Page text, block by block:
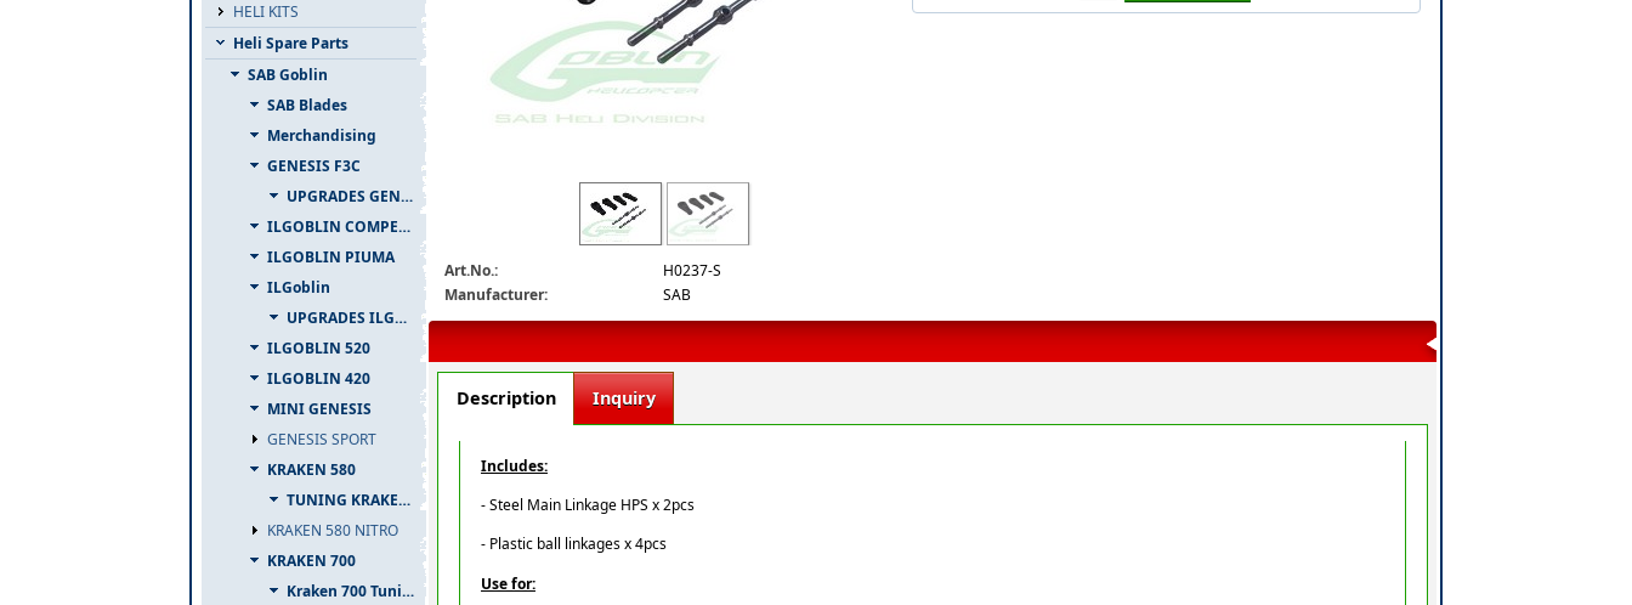
HELI KITS
Heli Spare Parts
SAB Goblin
SAB Blades
Merchandising
GENESIS F3C
UPGRADES GENESIS F3C
ILGOBLIN COMPETIZIONE
ILGOBLIN PIUMA
ILGoblin
UPGRADES ILGOBLIN 700
ILGOBLIN 520
ILGOBLIN 420
MINI GENESIS
GENESIS SPORT
KRAKEN 580
TUNING KRAKEN 580
KRAKEN 580 NITRO
KRAKEN 700
Kraken 700 Tuning
Art.No.:
H0237-S
Manufacturer:
SAB
Description Inquiry
Includes:
- Steel Main Linkage HPS x 2pcs
- Plastic ball linkages x 4pcs
Use for: